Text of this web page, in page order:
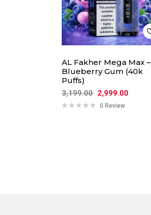
AL Fakher Mega Max –
Blueberry Gum (40k
Puffs)
3,199.00 2,999.00
0 Review